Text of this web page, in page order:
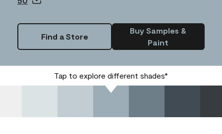
Find a Store
Buy Samples &
Paint
Tap to explore different shades*